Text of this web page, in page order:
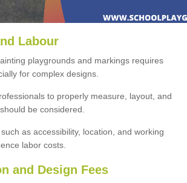
Labour
playgrounds and markings requires
for complex designs.
to properly measure, layout, and
be considered.
as accessibility, location, and working
labor costs.
and Design Fees